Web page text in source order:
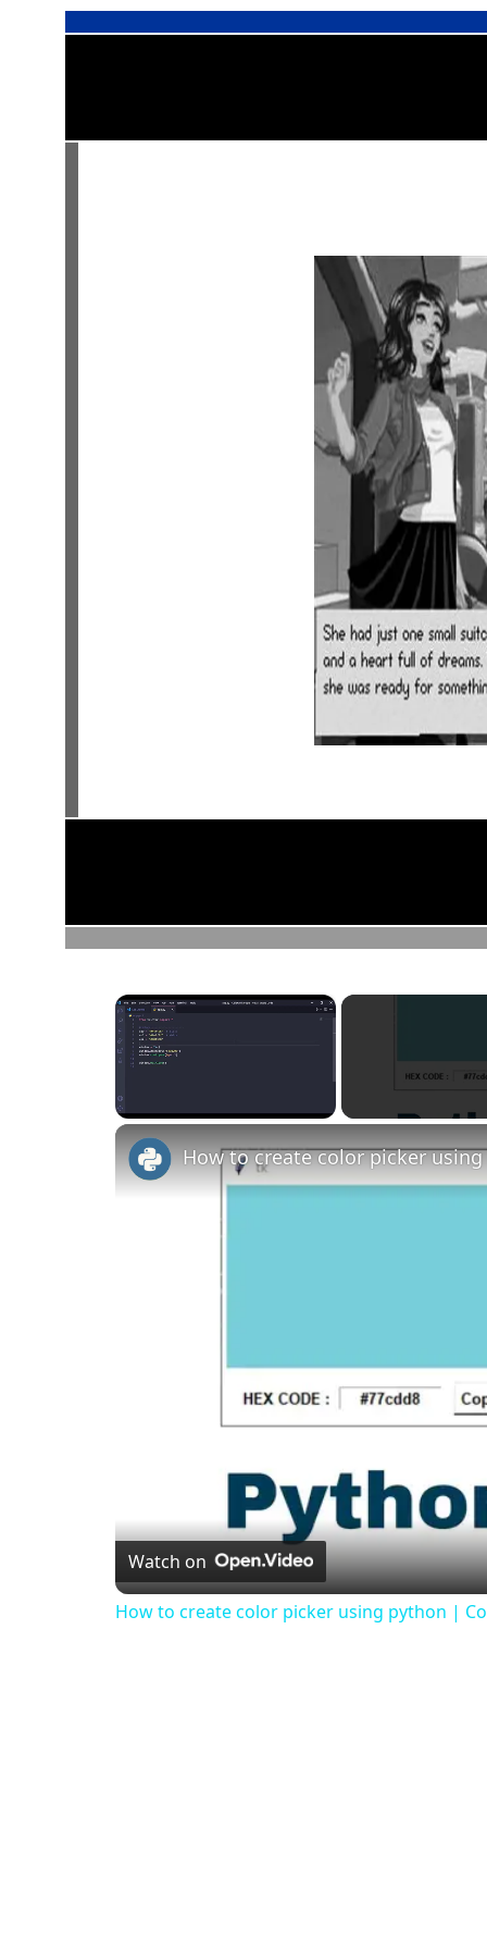
×
Watch on
How to create color picker using python |